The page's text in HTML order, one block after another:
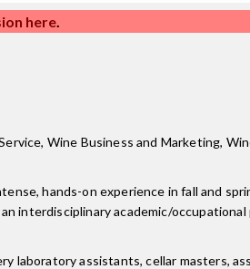
here.
Wine Business and Marketing,
hands-on experience in fall and
interdisciplinary academic/
laboratory assistants, cellar masters,